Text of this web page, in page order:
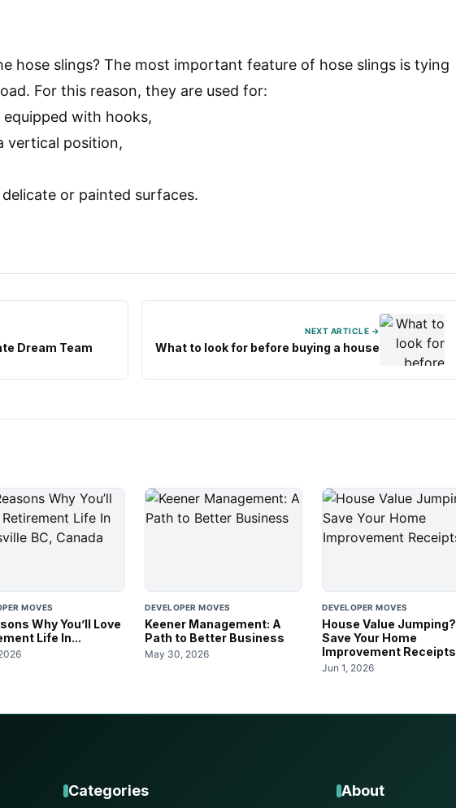
hose slings? The most important feature of hose slings is tying
For this reason, they are used for:
with hooks,
vertical position,
or painted surfaces.
Dream Team
NEXT ARTICLE →
What to look for before buying a house
MOVES
Why You’ll Love
Life In...
DEVELOPER MOVES
Keener Management: A
Path to Better Business
May 30, 2026
DEVELOPER MOVES
House Value Jumping?
Save Your Home
Improvement Receipts
Jun 1, 2026
Categories About